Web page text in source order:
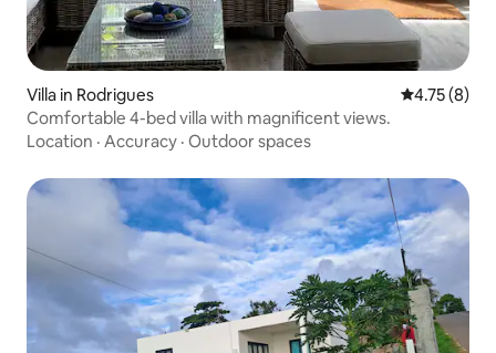
Villa in Rodrigues 4.75 out of
4.75 (8)
Comfortable 4-bed villa with magnificent views.
Location · Accuracy · Outdoor spaces